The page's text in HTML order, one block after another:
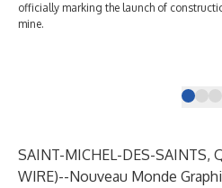
officially marking the launch of
mine.
SAINT-MICHEL-DES-SAINTS,
WIRE)--Nouveau Monde